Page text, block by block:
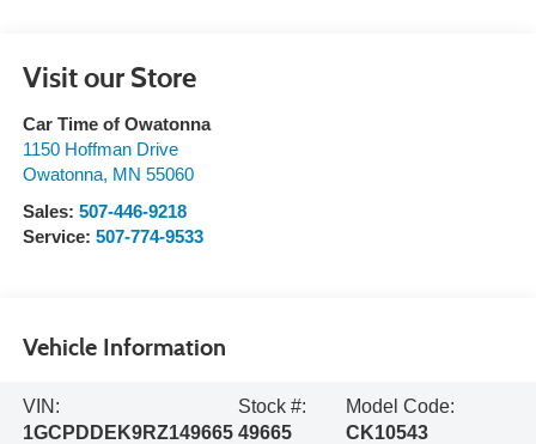
Visit our Store
Car Time of Owatonna
1150 Hoffman Drive
Owatonna, MN 55060
Sales: 507-446-9218
Service: 507-774-9533
Vehicle Information
VIN:
1GCPDDEK9RZ149665
Stock #:
49665
Model Code:
CK10543